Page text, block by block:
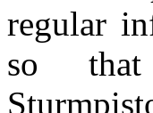
regular
so